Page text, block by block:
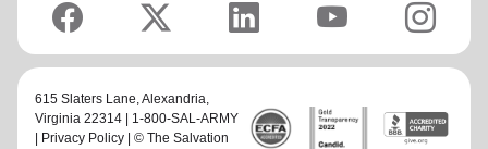
615 Slaters Lane, Alexandria,
Virginia 22314 | 1-800-SAL-ARMY
Privacy Policy | © The Salvation